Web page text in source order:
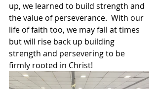
up, we learned to build strength and
the value of perseverance.  With our
life of faith too, we may fall at times
but will rise back up building
strength and persevering to be
firmly rooted in Christ!